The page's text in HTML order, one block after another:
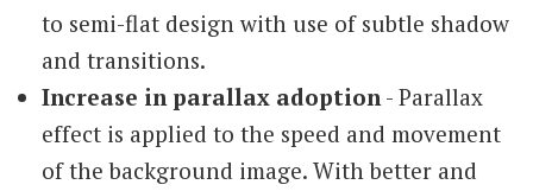
to semi-flat design with use of subtle shadow
and transitions.
Increase in parallax adoption- Parallax
effect is applied to the speed and movement
of the background image. With better and